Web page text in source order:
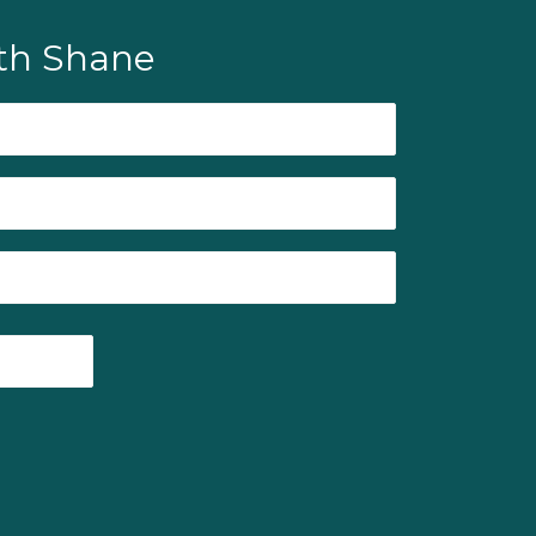
Shane